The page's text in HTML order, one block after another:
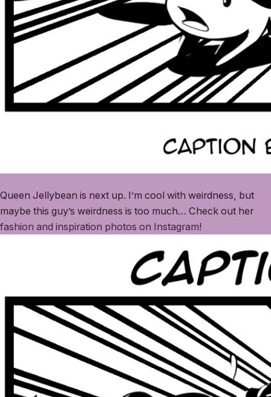
Queen Jellybean is next up. I’m cool with weirdness, but
maybe this guy’s weirdness is too much… Check out her
fashion and inspiration photos on Instagram!